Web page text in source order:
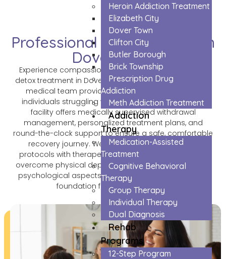
Heroin Addiction Treatment
Elizabeth City
Dover Town
Clifton City
Butler Borough
Brick Township
Prescription Drug
Addiction
Meth Addiction Treatment
Addiction
Therapy
Medication-Assisted
Treatment
Cognitive Behavioral
Therapy
Group Therapy
Individual Therapy
Dual Diagnosis
Rehab
Programs
12-Step Program
Professional Opioids Detox in
Dover Town
Experience compassionate and professional opioid
detox treatment in Dover Town, where our experienced
medical team provides comprehensive care for
individuals struggling with opioid dependency. Our
facility offers medically supervised withdrawal
management, personalized treatment plans, and
round-the-clock support to ensure a safe, comfortable
recovery journey. We combine proven medical
protocols with therapeutic support, helping patients
overcome physical dependency while addressing the
psychological aspects of addiction, setting a strong
foundation for lasting recovery.